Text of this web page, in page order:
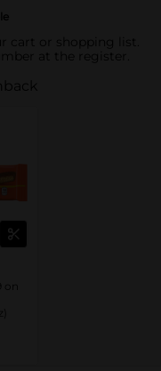
cart or shopping list.
at the register.